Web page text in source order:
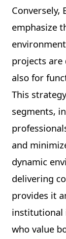
Conversely,
emphasize
projects
also for
This
segments,
and
dynamic
delivering
provides it
institutional
who value